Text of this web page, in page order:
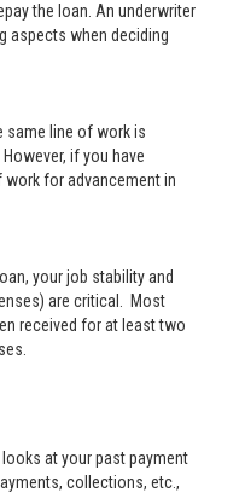
the loan. An underwriter
aspects when deciding
same line of work is
if you have
for advancement in
your job stability and
are critical. Most
received for at least two
at your past payment
collections, etc.,